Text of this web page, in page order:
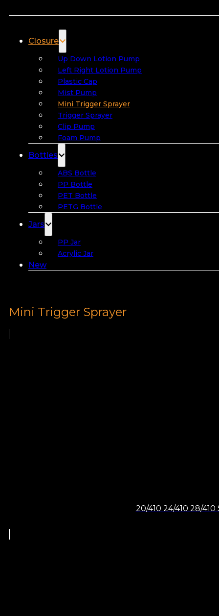
Closure
Up Down Lotion Pump
Left Right Lotion Pump
Plastic Cap
Mist Pump
Mini Trigger Sprayer
Trigger Sprayer
Clip Pump
Foam Pump
Bottles
ABS Bottle
PP Bottle
PET Bottle
PETG Bottle
Jars
PP Jar
Acrylic Jar
New
Mini Trigger Sprayer
20/410 24/410 28/